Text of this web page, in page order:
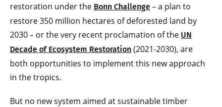
restoration under the Bonn Challenge – a plan to
restore 350 million hectares of deforested land by
2030 – or the very recent proclamation of the UN
Decade of Ecosystem Restoration (2021-2030), are
both opportunities to implement this new approach
in the tropics.
But no new system aimed at sustainable timber